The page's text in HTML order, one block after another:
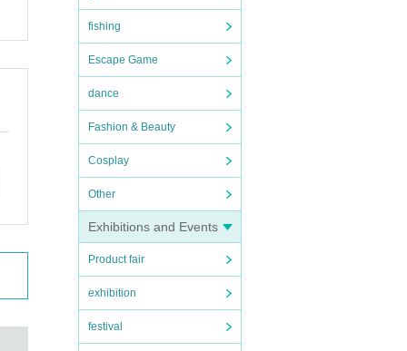
fishing
Escape Game
dance
Fashion & Beauty
Cosplay
Other
Exhibitions and Events
Product fair
exhibition
festival